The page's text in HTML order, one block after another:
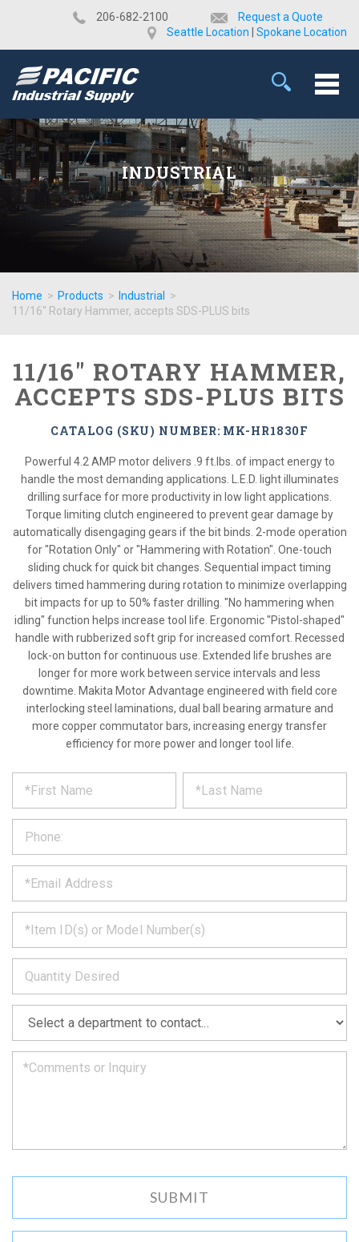
​206-682-2100
Request a Quote
Seattle Location
Spokane Location
INDUSTRIAL
Home > Products > Industrial
>
11/16" Rotary Hammer, accepts SDS-PLUS bits
11/16" ROTARY HAMMER,
ACCEPTS SDS-PLUS BITS
CATALOG (SKU) NUMBER: MK-HR1830F
Powerful 4.2 AMP motor delivers .9 ft.lbs. of impact energy to
handle the most demanding applications. L.E.D. light illuminates
drilling surface for more productivity in low light applications.
Torque limiting clutch engineered to prevent gear damage by
automatically disengaging gears if the bit binds. 2-mode operation
for "Rotation Only" or "Hammering with Rotation". One-touch
sliding chuck for quick bit changes. Sequential impact timing
delivers timed hammering during rotation to minimize overlapping
bit impacts for up to 50% faster drilling. "No hammering when
idling" function helps increase tool life. Ergonomic "Pistol-shaped"
handle with rubberized soft grip for increased comfort. Recessed
lock-on button for continuous use. Extended life brushes are
longer for more work between service intervals and less
downtime. Makita Motor Advantage engineered with field core
interlocking steel laminations, dual ball bearing armature and
more copper commutator bars, increasing energy transfer
efficiency for more power and longer tool life.
REQUEST
PRODUCT
INFORMATION
out
form
below
and
we
will
get
back
to
you
soon
as
can.
*
*
*
*
*